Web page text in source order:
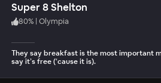
Super 8 Shelton
80% | Olympia
They say breakfast is the most important
say it’s free (‘cause it is).